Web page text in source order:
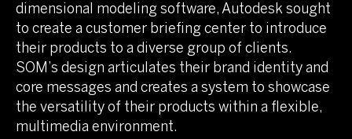
dimensional modeling software, Autodesk sought
to create a customer briefing center to introduce
their products to a diverse group of clients.
SOM’s design articulates their brand identity and
core messages and creates a system to showcase
the versatility of their products within a flexible,
multimedia environment.